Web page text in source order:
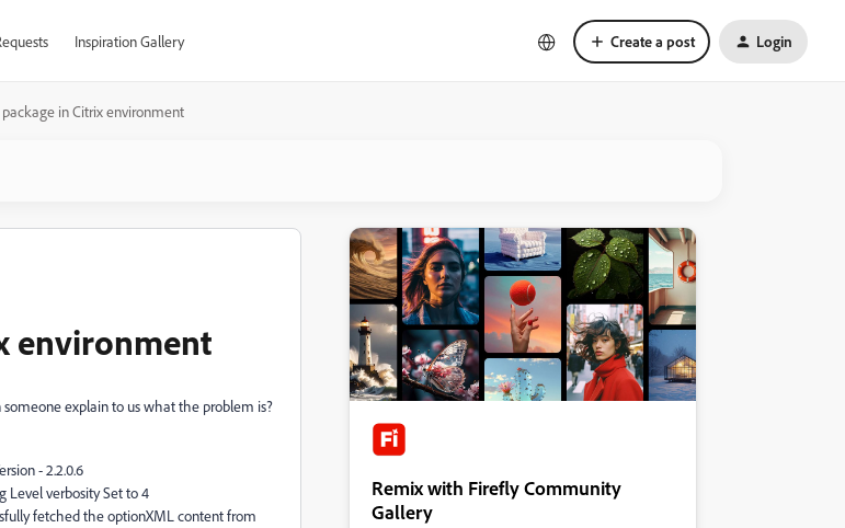
Inspiration Gallery Create a post Login
in Citrix environment
environment
explain to us what the problem is?
- 2.2.0.6
Level verbosity Set to 4
fetched the optionXML content from
Remix with Firefly Community
Gallery